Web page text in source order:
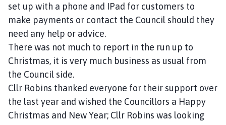
set up with a phone and IPad for customers to
make payments or contact the Council should they
need any help or advice.
There was not much to report in the run up to
Christmas, it is very much business as usual from
the Council side.
Cllr Robins thanked everyone for their support over
the last year and wished the Councillors a Happy
Christmas and New Year; Cllr Robins was looking